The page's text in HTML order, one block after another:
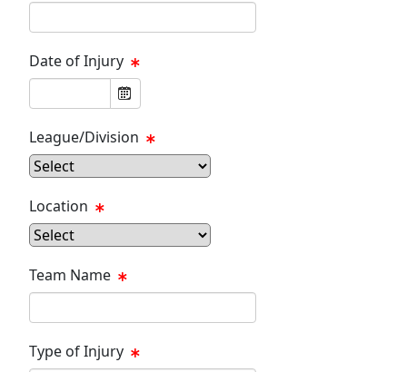
Date of Injury
League/Division
Location
Team Name
Type of Injury